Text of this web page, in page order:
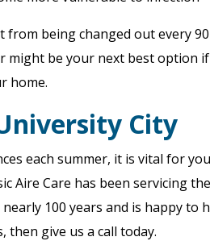
from being changed out every 90
might be your next best option if
home.
City
each summer, it is vital for
Aire Care has been servicing
100 years and is happy to
then give us a call today.